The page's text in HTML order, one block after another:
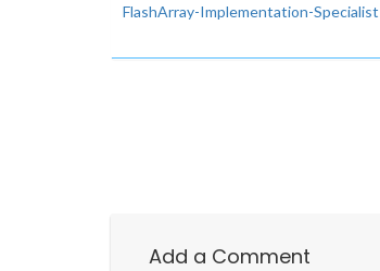
FlashArray-Implementation-Specialist
Add a Comment